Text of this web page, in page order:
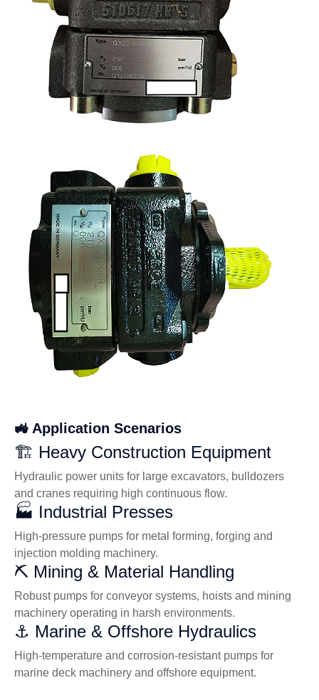
🚜 Application Scenarios
🏗️ Heavy Construction Equipment
Hydraulic power units for large excavators, bulldozers
and cranes requiring high continuous flow.
🏭 Industrial Presses
High-pressure pumps for metal forming, forging and
injection molding machinery.
⛏️ Mining & Material Handling
Robust pumps for conveyor systems, hoists and mining
machinery operating in harsh environments.
⚓ Marine & Offshore Hydraulics
High-temperature and corrosion-resistant pumps for
marine deck machinery and offshore equipment.